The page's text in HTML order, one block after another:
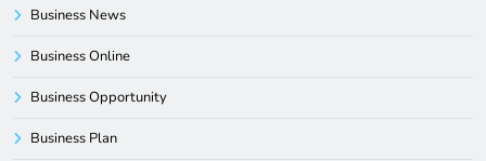
Business News
Business Online
Business Opportunity
Business Plan